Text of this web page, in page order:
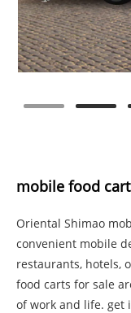
mobile food
Oriental Shimao
convenient mobile
restaurants, hotels,
food carts for sale
of work and life. get